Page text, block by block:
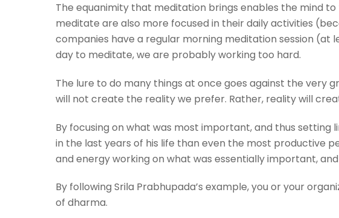
The equanimity that meditation brings enables the mind
meditate are also more focused in their daily activities
companies have a regular morning meditation session (at
day to meditate, we are probably working too hard.
The lure to do many things at once goes against the very
will not create the reality we prefer. Rather, reality will
By focusing on what was most important, and thus setting
in the last years of his life than even the most productive
and energy working on what was essentially important,
By following Srila Prabhupada’s example, you or your
of dharma.